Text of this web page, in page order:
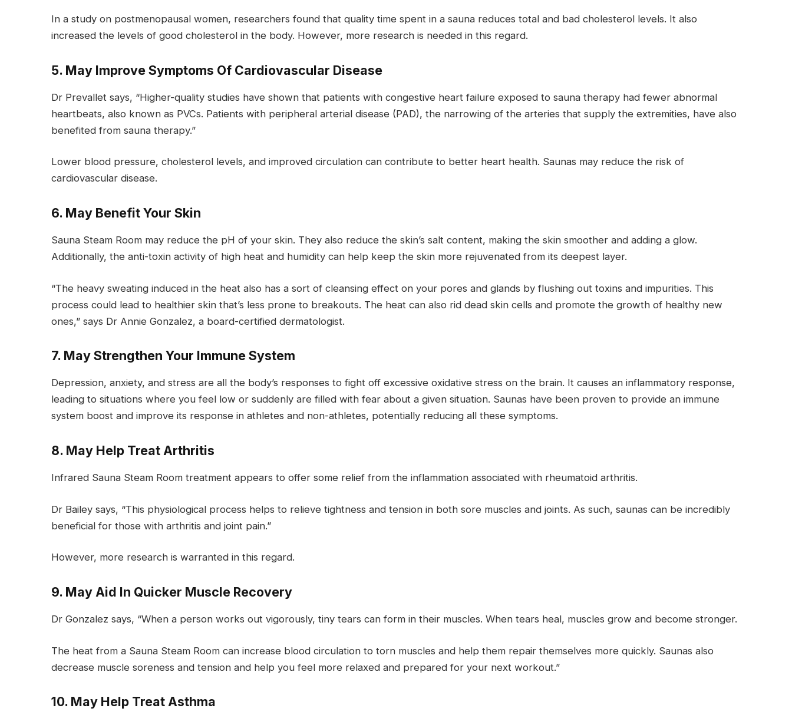
In a study on postmenopausal women, researchers found that quality time spent in a sauna reduces total and bad cholesterol levels. It also
increased the levels of good cholesterol in the body. However, more research is needed in this regard.
5. May Improve Symptoms Of Cardiovascular Disease
Dr Prevallet says, “Higher-quality studies have shown that patients with congestive heart failure exposed to sauna therapy had fewer abnormal
heartbeats, also known as PVCs. Patients with peripheral arterial disease (PAD), the narrowing of the arteries that supply the extremities, have also
benefited from sauna therapy.”
Lower blood pressure, cholesterol levels, and improved circulation can contribute to better heart health. Saunas may reduce the risk of
cardiovascular disease.
6. May Benefit Your Skin
Sauna Steam Room may reduce the pH of your skin. They also reduce the skin’s salt content, making the skin smoother and adding a glow.
Additionally, the anti-toxin activity of high heat and humidity can help keep the skin more rejuvenated from its deepest layer.
“The heavy sweating induced in the heat also has a sort of cleansing effect on your pores and glands by flushing out toxins and impurities. This
process could lead to healthier skin that’s less prone to breakouts. The heat can also rid dead skin cells and promote the growth of healthy new
ones,” says Dr Annie Gonzalez, a board-certified dermatologist.
7. May Strengthen Your Immune System
Depression, anxiety, and stress are all the body’s responses to fight off excessive oxidative stress on the brain. It causes an inflammatory response,
leading to situations where you feel low or suddenly are filled with fear about a given situation. Saunas have been proven to provide an immune
system boost and improve its response in athletes and non-athletes, potentially reducing all these symptoms.
8. May Help Treat Arthritis
Infrared Sauna Steam Room treatment appears to offer some relief from the inflammation associated with rheumatoid arthritis.
Dr Bailey says, “This physiological process helps to relieve tightness and tension in both sore muscles and joints. As such, saunas can be incredibly
beneficial for those with arthritis and joint pain.”
However, more research is warranted in this regard.
9. May Aid In Quicker Muscle Recovery
Dr Gonzalez says, “When a person works out vigorously, tiny tears can form in their muscles. When tears heal, muscles grow and become stronger.
The heat from a Sauna Steam Room can increase blood circulation to torn muscles and help them repair themselves more quickly. Saunas also
decrease muscle soreness and tension and help you feel more relaxed and prepared for your next workout.”
10. May Help Treat Asthma